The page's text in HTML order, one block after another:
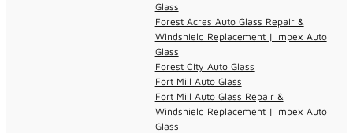
Glass
Forest Acres Auto Glass Repair &
Windshield Replacement | Impex Auto
Glass
Forest City Auto Glass
Fort Mill Auto Glass
Fort Mill Auto Glass Repair &
Windshield Replacement | Impex Auto
Glass